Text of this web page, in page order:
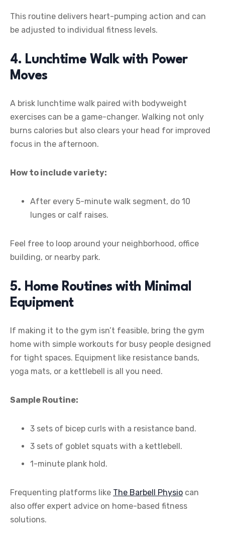
This routine delivers heart-pumping action and can
be adjusted to individual fitness levels.
4. Lunchtime Walk with Power
Moves
A brisk lunchtime walk paired with bodyweight
exercises can be a game-changer. Walking not only
burns calories but also clears your head for improved
focus in the afternoon.
How to include variety:
After every 5-minute walk segment, do 10
lunges or calf raises.
Feel free to loop around your neighborhood, office
building, or nearby park.
5. Home Routines with Minimal
Equipment
If making it to the gym isn’t feasible, bring the gym
home with simple workouts for busy people designed
for tight spaces. Equipment like resistance bands,
yoga mats, or a kettlebell is all you need.
Sample Routine:
3 sets of bicep curls with a resistance band.
3 sets of goblet squats with a kettlebell.
1-minute plank hold.
Frequenting platforms like The Barbell Physio can
also offer expert advice on home-based fitness
solutions.